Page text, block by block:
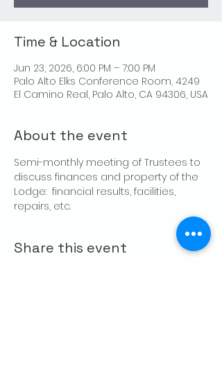
Time & Location
Jun 23, 2026, 6:00 PM – 7:00 PM
Palo Alto Elks Conference Room, 4249
El Camino Real, Palo Alto, CA 94306, USA
About the event
Semi-monthly meeting of Trustees to
discuss finances and property of the
Lodge:  financial results, facilities,
repairs, etc.
Share this event